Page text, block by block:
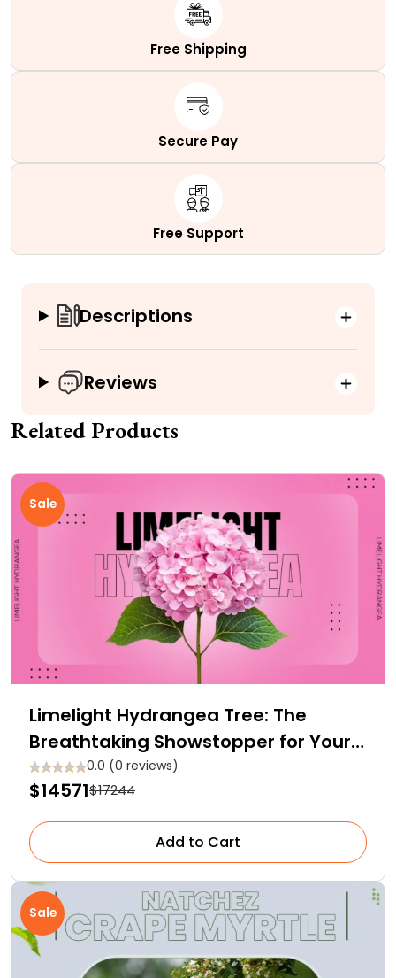
Free Shipping
Secure Pay
Free Support
Descriptions
Reviews
Related Products
Sale
Limelight Hydrangea Tree: The
Breathtaking Showstopper for Your
Garden0.0 (0 reviews)
$14571$17244
Add to Cart
Sale